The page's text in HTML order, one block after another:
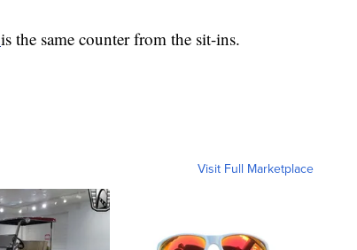
is the same counter from the sit-ins.
Visit Full Marketplace